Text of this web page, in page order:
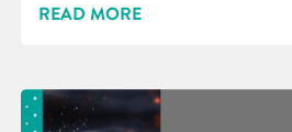
READ MORE